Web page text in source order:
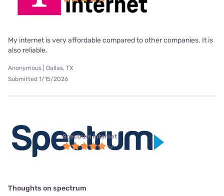
My internet is very affordable compared to other companies. It is
also reliable.
Anonymous | Dallas, TX
Submitted 1/15/2026
Spectrum internet
Thoughts on spectrum